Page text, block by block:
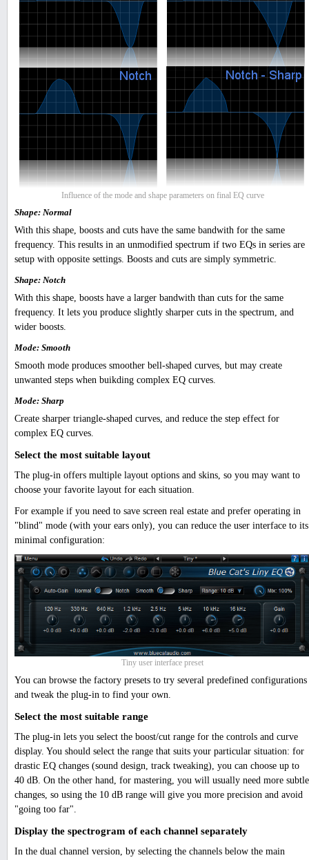
Influence of the mode and shape parameters on final EQ curve
Shape: Normal
With this shape, boosts and cuts have the same bandwith for the same
frequency. This results in an unmodified spectrum if two EQs in series are
setup with opposite settings. Boosts and cuts are simply symmetric.
Shape: Notch
With this shape, boosts have a larger bandwith than cuts for the same
frequency. It lets you produce slightly sharper cuts in the spectrum, and
wider boosts.
Mode: Smooth
Smooth mode produces smoother bell-shaped curves, but may create
unwanted steps when buikding complex EQ curves.
Mode: Sharp
Create sharper triangle-shaped curves, and reduce the step effect for
complex EQ curves.
Select the most suitable layout
The plug-in offers multiple layout options and skins, so you may want to
choose your favorite layout for each situation.
For example if you need to save screen real estate and prefer operating in
"blind" mode (with your ears only), you can reduce the user interface to its
minimal configuration:
Tiny user interface preset
You can browse the factory presets to try several predefined configurations
and tweak the plug-in to find your own.
Select the most suitable range
The plug-in lets you select the boost/cut range for the controls and curve
display. You should select the range that suits your particular situation: for
drastic EQ changes (sound design, track tweaking), you can choose up to
40 dB. On the other hand, for mastering, you will usually need more subtle
changes, so using the 10 dB range will give you more precision and avoid
"going too far".
Display the spectrogram of each channel separately
In the dual channel version, by selecting the channels below the main